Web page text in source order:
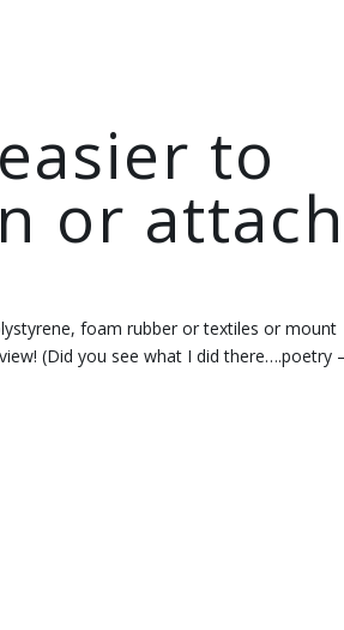
to
or attach
foam rubber or textiles or mount
(Did you see what I did there….poetry